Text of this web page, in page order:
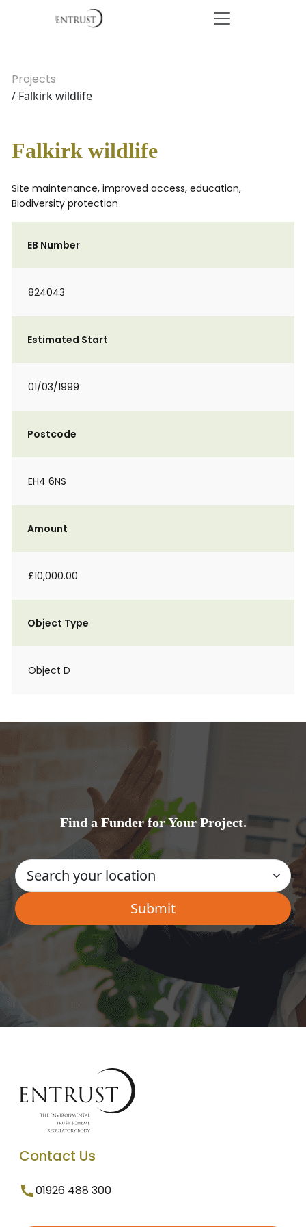
Projects
/ Falkirk wildlife
Falkirk wildlife
Site maintenance, improved access, education,
Biodiversity protection
EB Number
824043
Estimated Start
01/03/1999
Postcode
EH4 6NS
Amount
£10,000.00
Object Type
Object D
Find a Funder for Your Project.
Contact Us
01926 488 300